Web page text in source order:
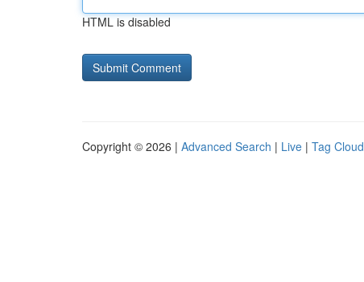
HTML is disabled
Copyright © 2026 | Advanced Search | Live | Tag Cloud